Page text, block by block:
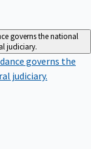
governs the national
judiciary.
governs the
judiciary.